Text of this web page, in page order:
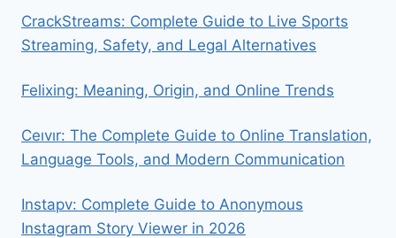
CrackStreams: Complete Guide to Live Sports
Streaming, Safety, and Legal Alternatives
Felixing: Meaning, Origin, and Online Trends
Ceıvır: The Complete Guide to Online Translation,
Language Tools, and Modern Communication
Instapv: Complete Guide to Anonymous
Instagram Story Viewer in 2026